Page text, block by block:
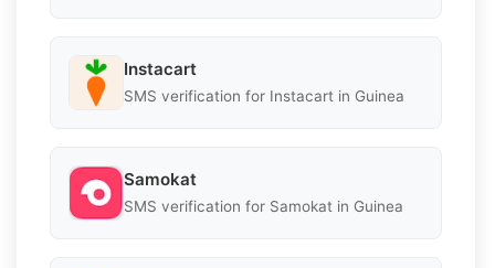
Instacart
SMS verification for Instacart in Guinea
Samokat
SMS verification for Samokat in Guinea